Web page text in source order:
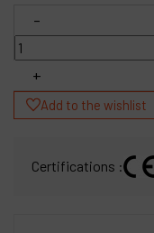
-
+
Add to the wishlist
Certifications :